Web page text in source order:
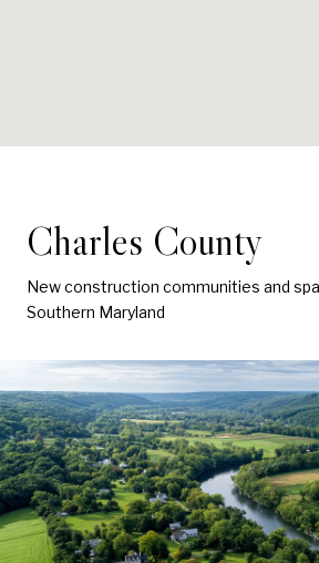
Charles County
New construction communities and
Southern Maryland